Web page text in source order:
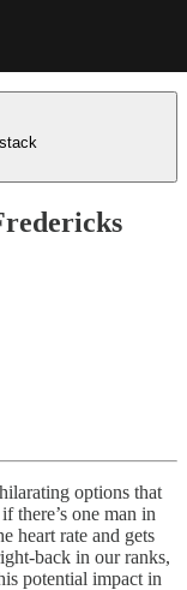
options that
there’s one man in
heart rate and gets
back in our ranks,
potential impact in